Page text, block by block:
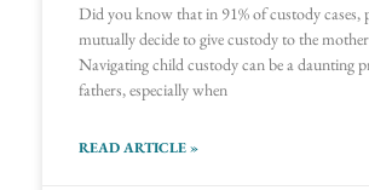
Did you know that in 91% of custody cases,
mutually decide to give custody to the
Navigating child custody can be a daunting
fathers, especially when
READ ARTICLE »